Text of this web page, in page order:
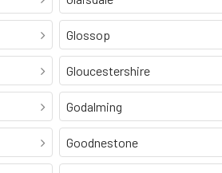
Glossop
Gloucestershire
Godalming
Goodnestone